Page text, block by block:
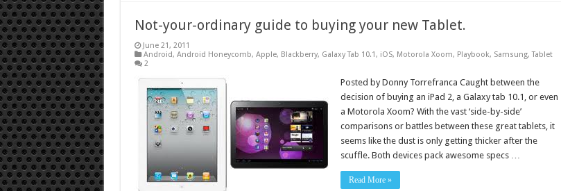
Not-your-ordinary guide to buying your new Tablet.
June 21, 2011
Android, Android Honeycomb, Apple, Blackberry, Galaxy Tab 10.1, iOS, Motorola Xoom, Playbook, Samsung,Tablet
2
Posted by Donny Torrefranca Caught between the
decision of buying an iPad 2, a Galaxy tab 10.1, or even
a Motorola Xoom? With the vast ‘side-by-side’
comparisons or battles between these great tablets, it
seems like the dust is only getting thicker after the
scuffle. Both devices pack awesome specs …
Read More »